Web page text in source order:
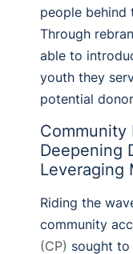
people behind
Through
able to
youth they
potential
Community
Deepening
Leveraging
Riding the
community
(CP) sought